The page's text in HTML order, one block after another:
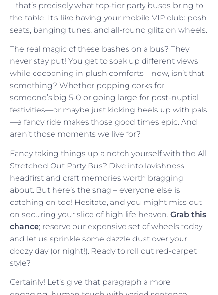
– that’s precisely what top-tier party buses bring to
the table. It’s like having your mobile VIP club: posh
seats, banging tunes, and all-round glitz on wheels.
The real magic of these bashes on a bus? They
never stay put! You get to soak up different views
while cocooning in plush comforts—now, isn’t that
something? Whether popping corks for
someone’s big 5-0 or going large for post-nuptial
festivities—or maybe just kicking heels up with pals
—a fancy ride makes those good times epic. And
aren’t those moments we live for?
Fancy taking things up a notch yourself with the All
Stretched Out Party Bus? Dive into lavishness
headfirst and craft memories worth bragging
about. But here’s the snag – everyone else is
catching on too! Hesitate, and you might miss out
on securing your slice of high life heaven. Grab this
chance; reserve our expensive set of wheels today–
and let us sprinkle some dazzle dust over your
doozy day (or night!). Ready to roll out red-carpet
style?
Certainly! Let’s give that paragraph a more